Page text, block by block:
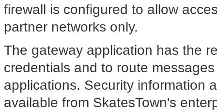
firewall is configured to allow
partner networks only.
The gateway application has the
credentials and to route
applications. Security information
available from SkatesTown's